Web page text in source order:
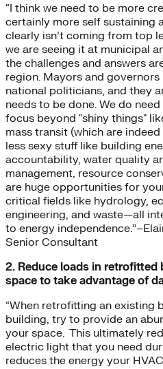
“I think we need to be more
certainly more self sustaining
clearly isn’t coming from top
we are seeing it at municipal
the challenges and answers
region. Mayors and
national politicians, and they
needs to be done. We do
focus beyond "shiny things"
mass transit (which are
less sexy stuff like building
accountability, water quality
management, resource
are huge opportunities for
critical fields like hydrology,
engineering, and waste—all
to energy
Senior Consultant
2. Reduce loads in
space to take advantage of
“When retrofitting an existing
building, try to provide an
your space. This ultimately
electric light that you need
reduces the energy your